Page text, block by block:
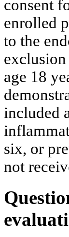
consent
enrolled
to the
age 18
included
six, or
not